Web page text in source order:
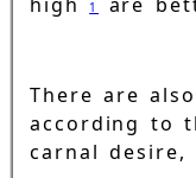
1
There are
according to
carnal desire,